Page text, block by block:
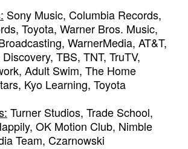
Sony Music, Columbia Records,
Toyota, Warner Bros. Music,
WarnerMedia, AT&T,
TBS, TNT, TruTV,
Adult Swim, The Home
Kyo Learning, Toyota
Turner Studios, Trade School,
OK Motion Club, Nimble
Team, Czarnowski